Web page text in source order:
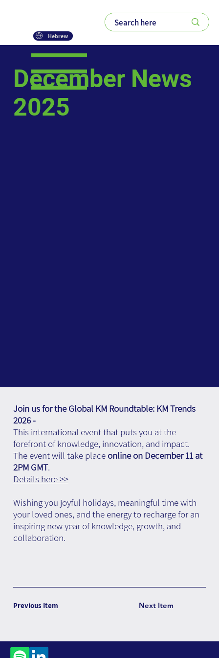
Hebrew
December News
2025
Previous Item Next Item
Join us for the Global KM Roundtable: KM Trends
2026 -
This international event that puts you at the
forefront of knowledge, innovation, and impact.
The event will take place online on December 11 at
2PM GMT.
Details here >>
Wishing you joyful holidays, meaningful time with
your loved ones, and the energy to recharge for an
inspiring new year of knowledge, growth, and
collaboration.